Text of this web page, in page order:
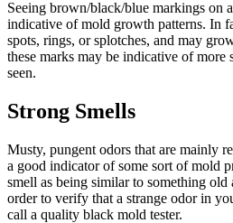
Seeing brown/black/blue markings on
indicative of mold growth patterns. In
spots, rings, or splotches, and may
these marks may be indicative of more
seen.
Strong Smells
Musty, pungent odors that are mainly
a good indicator of some sort of mold
smell as being similar to something
order to verify that a strange odor in
call a quality black mold tester.